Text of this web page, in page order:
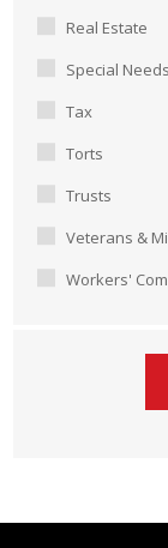
Real Estate
Special
Tax
Torts
Trusts
Veterans &
Workers'